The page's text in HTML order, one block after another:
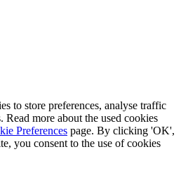
to store preferences, analyse traffic
Read more about the used cookies
Preferences page. By clicking 'OK',
you consent to the use of cookies